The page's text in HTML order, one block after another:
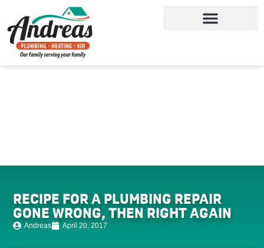
RECIPE FOR A PLUMBING REPAIR
GONE WRONG, THEN RIGHT AGAIN
Andreas April 20, 2017